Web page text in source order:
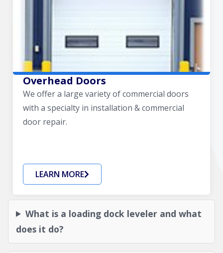
Overhead Doors
We offer a large variety of commercial doors
with a specialty in installation & commercial
door repair.
LEARN MORE
What is a loading dock leveler and what
does it do?